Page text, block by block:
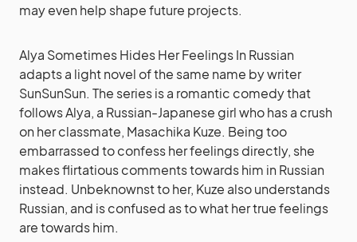
may even help shape future projects.
Alya Sometimes Hides Her Feelings In Russian
adapts a light novel of the same name by writer
SunSunSun. The series is a romantic comedy that
follows Alya, a Russian-Japanese girl who has a crush
on her classmate, Masachika Kuze. Being too
embarrassed to confess her feelings directly, she
makes flirtatious comments towards him in Russian
instead. Unbeknownst to her, Kuze also understands
Russian, and is confused as to what her true feelings
are towards him.